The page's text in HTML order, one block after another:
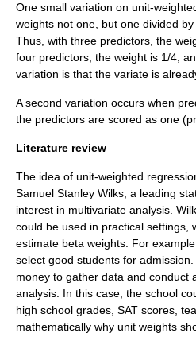
One small variation on unit-
weights not one, but one divided
Thus, with three predictors, the
four predictors, the weight is 1/4;
variation is that the variate is
A second variation occurs when
the predictors are scored as one
Literature review
The idea of unit-weighted
Samuel Stanley Wilks , a leading
interest in multivariate analysis.
could be used in practical settings,
estimate beta weights. For
select good students for
money to gather data and conduct
analysis. In this case, the school
high school grades, SAT scores,
mathematically why unit weights